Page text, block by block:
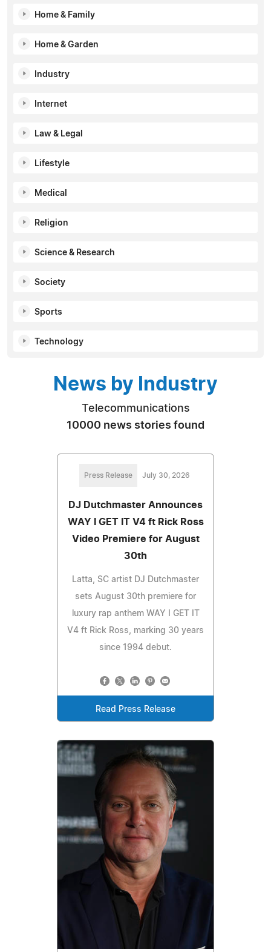
Home & Family
Home & Garden
Industry
Internet
Law & Legal
Lifestyle
Medical
Religion
Science & Research
Society
Sports
Technology
News by Industry
Telecommunications
10000 news stories found
Press Release July 30, 2026
DJ Dutchmaster Announces
WAY I GET IT V4 ft Rick Ross
Video Premiere for August
30th
Latta, SC artist DJ Dutchmaster
sets August 30th premiere for
luxury rap anthem WAY I GET IT
V4 ft Rick Ross, marking 30 years
since 1994 debut.
Read Press Release